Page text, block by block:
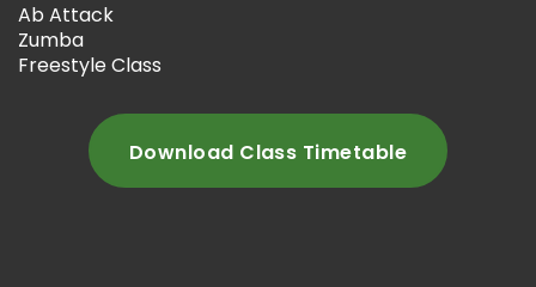
Ab Attack
Zumba
Freestyle Class
Download Class Timetable